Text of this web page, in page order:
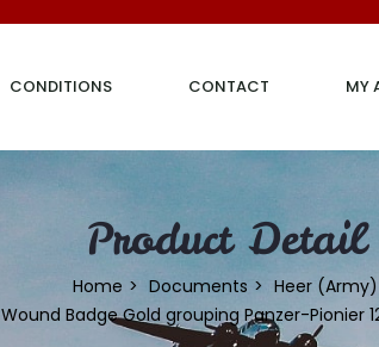
CONDITIONS CONTACT MY
Product Detail
Home Documents
Heer (Army)
Wound Badge Gold grouping Panzer-Pionier